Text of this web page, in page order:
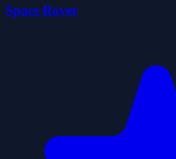
Space Rover